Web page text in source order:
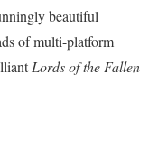
beautiful
of multi-platform
Lords of the Fallen